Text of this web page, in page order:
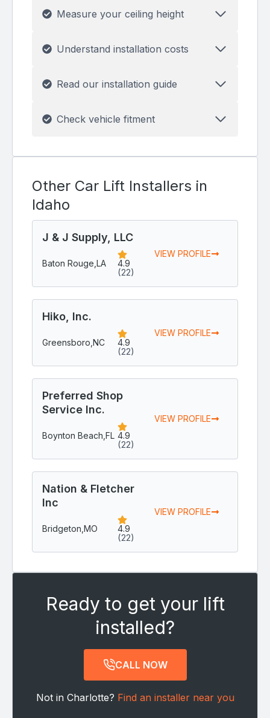
Measure your ceiling height
Understand installation costs
Read our installation guide
Check vehicle fitment
Other Car Lift Installers in
Idaho
J & J Supply, LLC
Baton Rouge, LA 4.9
(22)
VIEW PROFILE
Hiko, Inc.
Greensboro, NC 4.9
(22)
VIEW PROFILE
Preferred Shop
Service Inc.
Boynton Beach, FL 4.9
(22)
VIEW PROFILE
Nation & Fletcher
Inc
Bridgeton, MO 4.9
(22)
VIEW PROFILE
Ready to get your lift
installed?
CALL NOW
Not in Charlotte? Find an installer near you